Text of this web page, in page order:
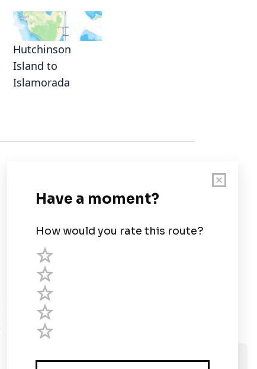
We use cookies and assume you are Ok with
Hutchinson
Island to
Islamorada
User Guide
Chart Legend